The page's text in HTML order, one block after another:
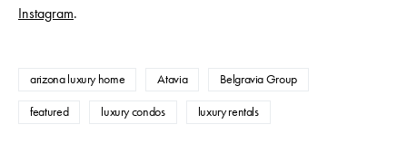
Instagram.
arizona luxury home Atavia Belgravia Group
featured luxury condos luxury rentals